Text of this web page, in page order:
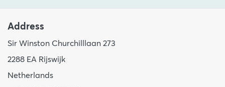
Address
Sir Winston Churchilllaan 273
2288 EA Rijswijk
Netherlands